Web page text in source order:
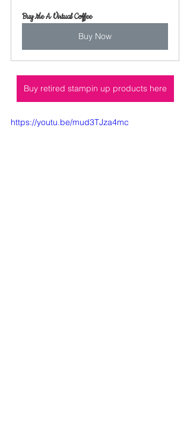
Buy Me A Virtual Coffee
Buy Now
Buy retired stampin up products here
https://youtu.be/mud3TJza4mc